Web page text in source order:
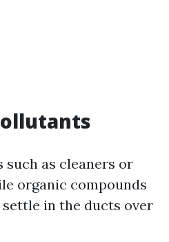
as cleaners or
organic compounds
in the ducts over